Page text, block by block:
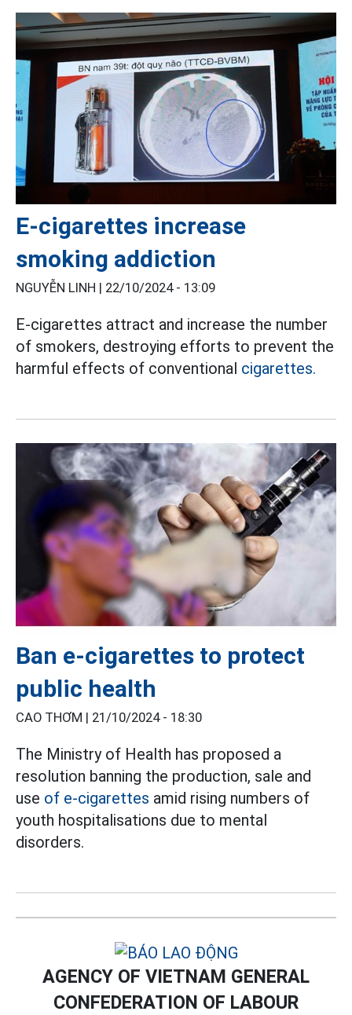
E-cigarettes increase
smoking addiction
NGUYỄN LINH | 22/10/2024 - 13:09
E-cigarettes attract and increase the number
of smokers, destroying efforts to prevent the
harmful effects of conventional cigarettes.
Ban e-cigarettes to protect
public health
CAO THƠM | 21/10/2024 - 18:30
The Ministry of Health has proposed a
resolution banning the production, sale and
use of e-cigarettes amid rising numbers of
youth hospitalisations due to mental
disorders.
AGENCY OF VIETNAM GENERAL
CONFEDERATION OF LABOUR